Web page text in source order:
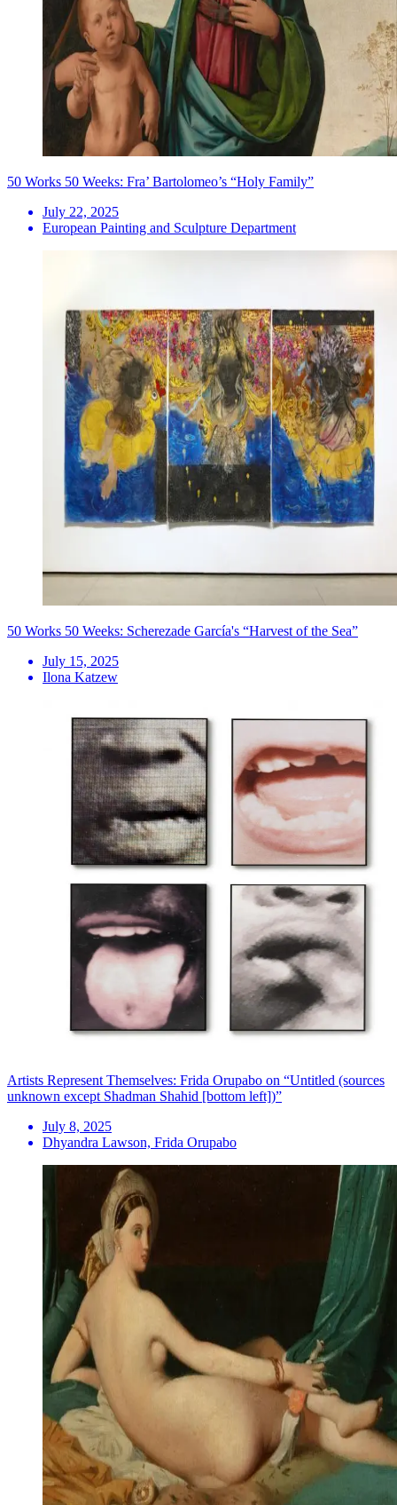
50 Works 50 Weeks: Fra’ Bartolomeo’s “Holy Family”
July 22, 2025
European Painting and Sculpture Department
50 Works 50 Weeks: Scherezade García's “Harvest of the Sea”
July 15, 2025
Ilona Katzew
Artists Represent Themselves: Frida Orupabo on “Untitled (sources
unknown except Shadman Shahid [bottom left])”
July 8, 2025
Dhyandra Lawson, Frida Orupabo